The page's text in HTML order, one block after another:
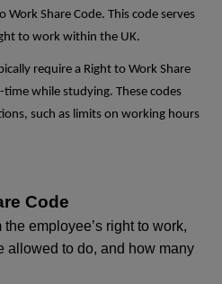
Work Share Code. This code serves
to work within the UK.
require a Right to Work Share
while studying. These codes
such as limits on working hours
Code
employee’s right to work,
allowed to do, and how many